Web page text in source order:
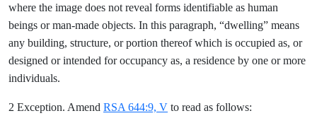
where the image does not reveal forms identifiable as human
beings or man-made objects. In this paragraph, “dwelling” means
any building, structure, or portion thereof which is occupied as, or
designed or intended for occupancy as, a residence by one or more
individuals.
2 Exception. Amend RSA 644:9, V to read as follows: